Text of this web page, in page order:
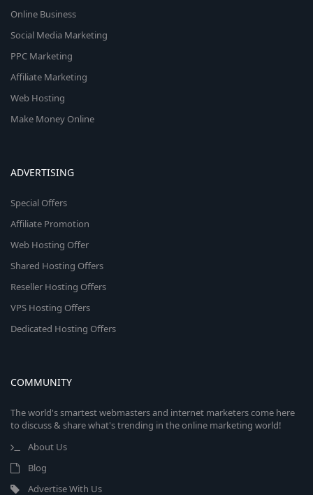
Online Business
Social Media Marketing
PPC Marketing
Affiliate Marketing
Web Hosting
Make Money Online
ADVERTISING
Special Offers
Affiliate Promotion
Web Hosting Offer
Shared Hosting Offers
Reseller Hosting Offers
VPS Hosting Offers
Dedicated Hosting Offers
COMMUNITY
The world's smartest webmasters and internet marketers come here
to discuss & share what's trending in the online marketing world!
About Us
Blog
Advertise With Us